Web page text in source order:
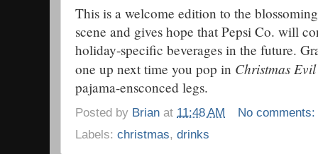
This is a welcome edition to the
scene and gives hope that Pepsi Co. will
holiday-specific beverages in the future.
one up next time you pop in Christmas Evil
pajama-ensconced legs.
Posted by Brian at 11:48 AM
No
Labels: christmas, drinks